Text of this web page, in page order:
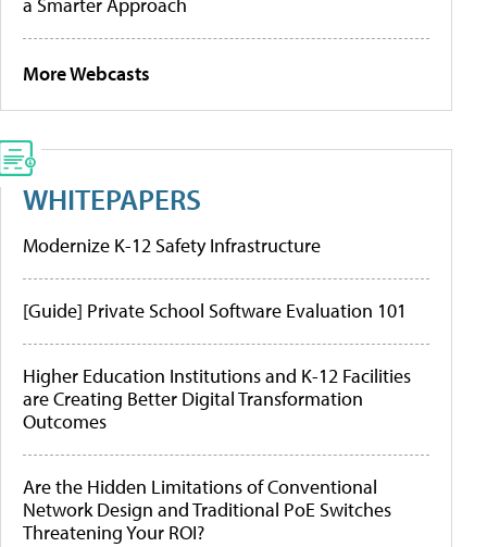
a Smarter Approach
More Webcasts
WHITEPAPERS
Modernize K-12 Safety Infrastructure
[Guide] Private School Software Evaluation 101
Higher Education Institutions and K-12 Facilities
are Creating Better Digital Transformation
Outcomes
Are the Hidden Limitations of Conventional
Network Design and Traditional PoE Switches
Threatening Your ROI?